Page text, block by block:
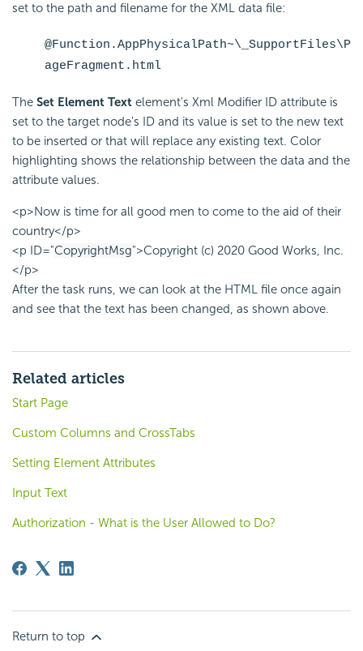
set to the path and filename for the XML data file:
@Function.AppPhysicalPath~\_SupportFiles\P
ageFragment.html
The Set Element Text element's Xml Modifier ID attribute is
set to the target node's ID and its value is set to the new text
to be inserted or that will replace any existing text. Color
highlighting shows the relationship between the data and the
attribute values.
<p>Now is time for all good men to come to the aid of their
country</p>
<p ID="CopyrightMsg">Copyright (c) 2020 Good Works, Inc.
</p>
After the task runs, we can look at the HTML file once again
and see that the text has been changed, as shown above.
Related articles
Start Page
Custom Columns and CrossTabs
Setting Element Attributes
Input Text
Authorization - What is the User Allowed to Do?
Return to top